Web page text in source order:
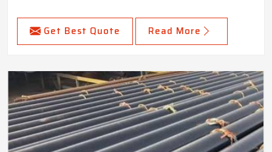
Get Best Quote Read More